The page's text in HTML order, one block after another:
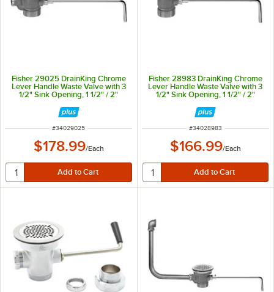
Fisher 29025 DrainKing Chrome
Lever Handle Waste Valve with 3
1/2" Sink Opening, 1 1/2" / 2"
and Overflow Port
ITEM NUMBER
#34029025
$178.99/Each
Fisher 28983 DrainKing Chrome
Lever Handle Waste Valve with 3
1/2" Sink Opening, 1 1/2" / 2"
Strainer
ITEM NUMBER
#34028983
$166.99/Each